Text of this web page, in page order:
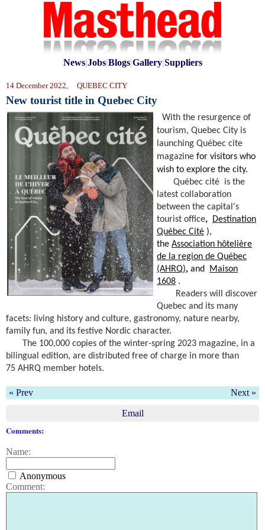
News|Jobs|Blogs|Gallery|Suppliers
14 December 2022, QUEBEC CITY
New tourist title in Quebec City
With the resurgence of
tourism, Quebec City is
launching Québec cite
magazine for visitors who
wish to explore the city.
Québec cité is the
latest collaboration
between the capital's
tourist office,
Destination
Québec Cité ),
the Association hôtelière
de la region de Québec
(AHRQ), and
Maison
1608 .
Readers will discover
Quebec and its many
facets: living history and culture, gastronomy, nature nearby,
family fun, and its festive Nordic character.
The 100,000 copies of the winter-spring 2023 magazine, in a
bilingual edition, are distributed free of charge in more than
75 AHRQ member hotels.
« Prev Next »
Email
Comments:
Name:
Anonymous
Comment: